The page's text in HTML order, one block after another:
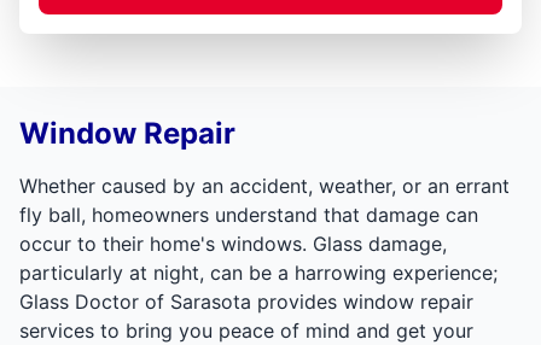
Window Repair
Whether caused by an accident, weather, or an errant
fly ball, homeowners understand that damage can
occur to their home's windows. Glass damage,
particularly at night, can be a harrowing experience;
Glass Doctor of Sarasota provides window repair
services to bring you peace of mind and get your